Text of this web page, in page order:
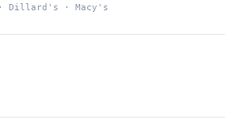
· Dillard's · Macy's